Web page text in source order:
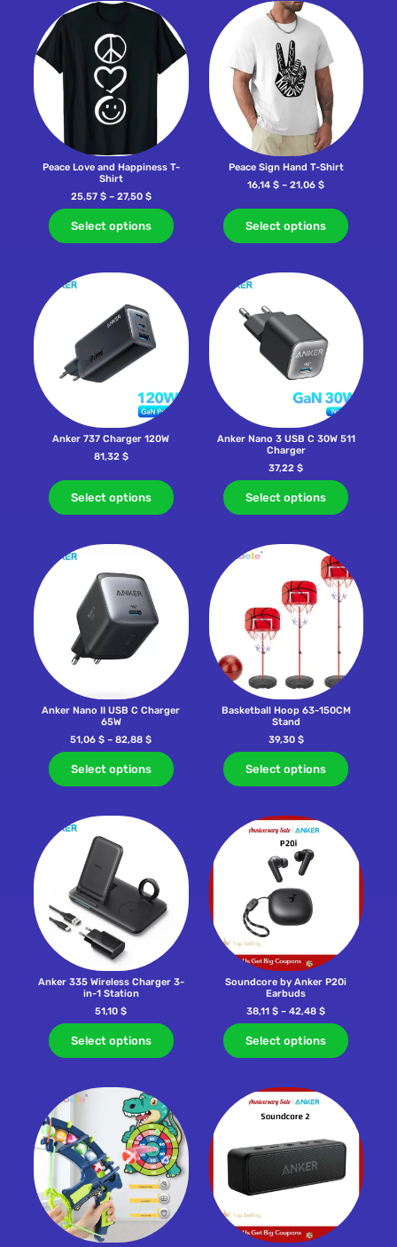
Peace Love and Happiness T-
Shirt
25,57 $ – 27,50 $
Select options
Peace Sign Hand T-Shirt
16,14$ – 21,06$
Select options
Anker 737 Charger 120W
81,32 $
Select options
Anker Nano 3 USB C 30W 511
Charger
37,22$
Select options
Anker Nano II USB C Charger
65W
51,06$ – 82,88$
Select options
Basketball Hoop 63-150CM
Stand
39,30 $
Select options
Anker 335 Wireless Charger 3-
in-1 Station
51,10$
Select options
Soundcore by Anker P20i
Earbuds
38,11$ – 42,48$
Select options